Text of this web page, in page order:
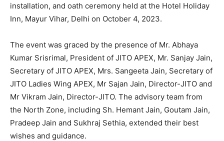
installation, and oath ceremony held at the Hotel Holiday
Inn, Mayur Vihar, Delhi on October 4, 2023.
The event was graced by the presence of Mr. Abhaya
Kumar Srisrimal, President of JITO APEX, Mr. Sanjay Jain,
Secretary of JITO APEX, Mrs. Sangeeta Jain, Secretary of
JITO Ladies Wing APEX, Mr Sajan Jain, Director-JITO and
Mr Vikram Jain, Director-JITO. The advisory team from
the North Zone, including Sh. Hemant Jain, Goutam Jain,
Pradeep Jain and Sukhraj Sethia, extended their best
wishes and guidance.